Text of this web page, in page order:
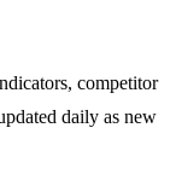
competitor
daily as new